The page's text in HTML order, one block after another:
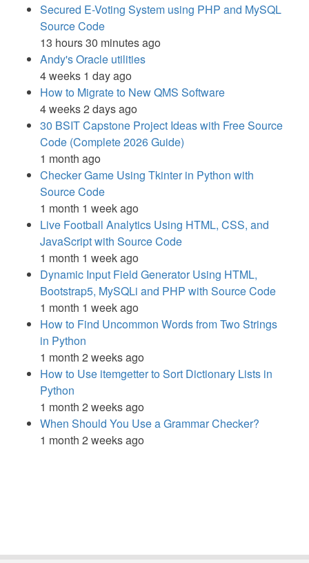
Secured E-Voting System using PHP and MySQL
Source Code
13 hours 30 minutes ago
Andy's Oracle utilities
4 weeks 1 day ago
How to Migrate to New QMS Software
4 weeks 2 days ago
30 BSIT Capstone Project Ideas with Free Source
Code (Complete 2026 Guide)
1 month ago
Checker Game Using Tkinter in Python with
Source Code
1 month 1 week ago
Live Football Analytics Using HTML, CSS, and
JavaScript with Source Code
1 month 1 week ago
Dynamic Input Field Generator Using HTML,
Bootstrap5, MySQLi and PHP with Source Code
1 month 1 week ago
How to Find Uncommon Words from Two Strings
in Python
1 month 2 weeks ago
How to Use itemgetter to Sort Dictionary Lists in
Python
1 month 2 weeks ago
When Should You Use a Grammar Checker?
1 month 2 weeks ago